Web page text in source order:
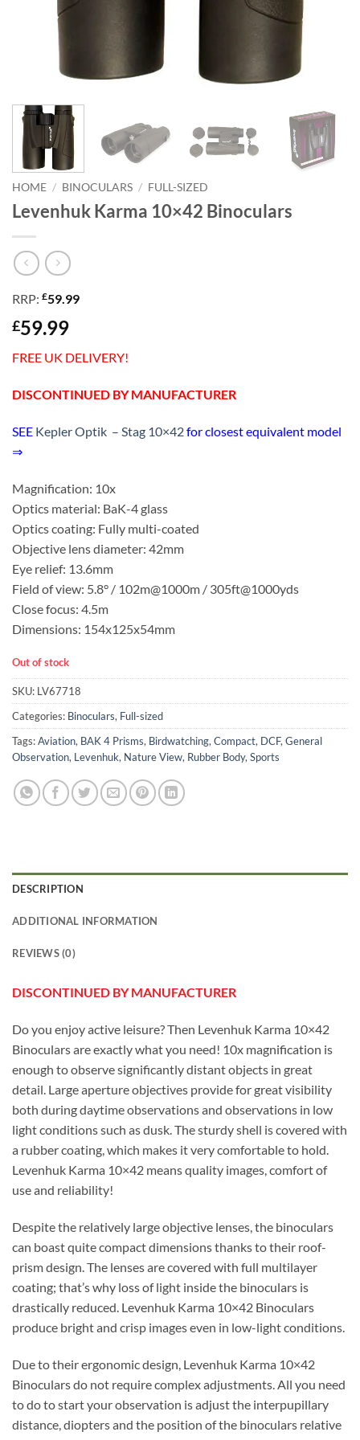
HOME / BINOCULARS / FULL-SIZED
Levenhuk Karma 10×42 Binoculars
RRP: £59.99
£59.99
FREE UK DELIVERY!
DISCONTINUED BY MANUFACTURER
SEE Kepler Optik – Stag 10×42for closest equivalent model
⇒
Magnification: 10x
Optics material: BaK-4 glass
Optics coating: Fully multi-coated
Objective lens diameter: 42mm
Eye relief: 13.6mm
Field of view: 5.8° / 102m@1000m / 305ft@1000yds
Close focus: 4.5m
Dimensions: 154x125x54mm
Out of stock
SKU: LV67718
Categories: Binoculars, Full-sized
Tags:Aviation, BAK 4 Prisms, Birdwatching,Compact, DCF,General
Observation, Levenhuk, Nature View, Rubber Body,Sports
DESCRIPTION
ADDITIONAL INFORMATION
REVIEWS (0)
DISCONTINUED BY MANUFACTURER
Do you enjoy active leisure? Then Levenhuk Karma 10×42
Binoculars are exactly what you need! 10x magnification is
enough to observe significantly distant objects in great
detail. Large aperture objectives provide for great visibility
both during daytime observations and observations in low
light conditions such as dusk. The sturdy shell is covered with
a rubber coating, which makes it very comfortable to hold.
Levenhuk Karma 10×42 means quality images, comfort of
use and reliability!
Despite the relatively large objective lenses, the binoculars
can boast quite compact dimensions thanks to their roof-
prism design. The lenses are covered with full multilayer
coating; that’s why loss of light inside the binoculars is
drastically reduced. Levenhuk Karma 10×42 Binoculars
produce bright and crisp images even in low-light conditions.
Due to their ergonomic design, Levenhuk Karma 10×42
Binoculars do not require complex adjustments. All you need
to do to start your observation is adjust the interpupillary
distance, diopters and the position of the binoculars relative